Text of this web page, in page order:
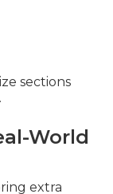
sections
World
extra